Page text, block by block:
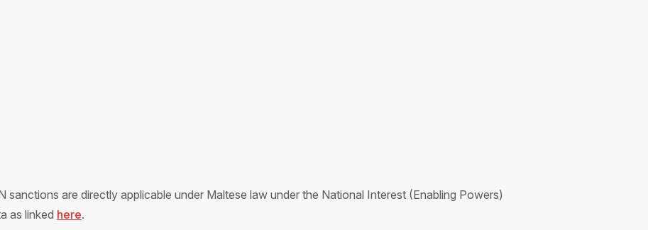
sanctions are directly applicable under Maltese law under the National Interest (Enabling Powers)
as linked here.